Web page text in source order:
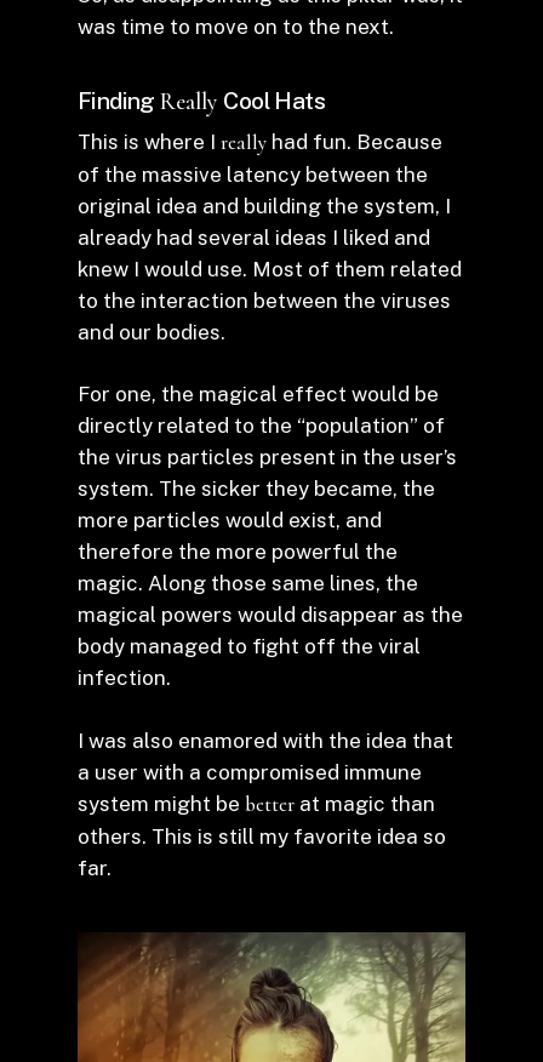
was time to move on to the next.
FindingReally Cool Hats
This is where I really had fun. Because
of the massive latency between the
original idea and building the system, I
already had several ideas I liked and
knew I would use. Most of them related
to the interaction between the viruses
and our bodies.
For one, the magical effect would be
directly related to the “population” of
the virus particles present in the user’s
system. The sicker they became, the
more particles would exist, and
therefore the more powerful the
magic. Along those same lines, the
magical powers would disappear as the
body managed to fight off the viral
infection.
I was also enamored with the idea that
a user with a compromised immune
system might be better at magic than
others. This is still my favorite idea so
far.